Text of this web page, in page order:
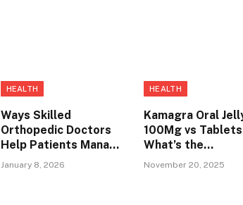
HEALTH
Ways Skilled
Orthopedic Doctors
Help Patients Manage
Hip Bursitis in
January 8, 2026
HEALTH
Kamagra Oral
100Mg vs
What’s the
Difference?
November 20, 2025